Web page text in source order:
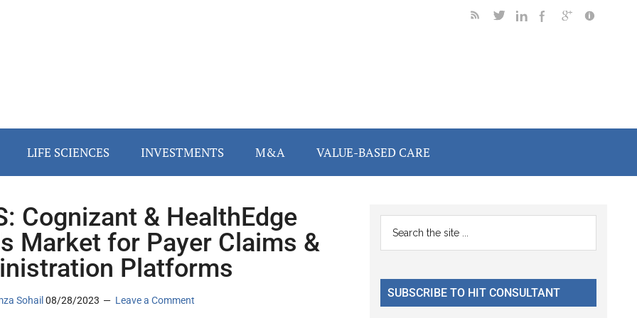
LIFE SCIENCES INVESTMENTS M&A VALUE-BASED CARE
Cognizant & HealthEdge
Market for Payer Claims &
Platforms
Sohail 08/28/2023 Leave a Comment
Primary
Sidebar
...
SUBSCRIBE TO HIT CONSULTANT